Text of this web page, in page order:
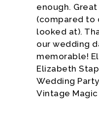
enough.
(compared to
looked at).
our wedding
memorable!
Elizabeth
Wedding Party
Vintage